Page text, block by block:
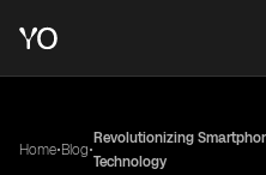
Home•Blog•
Revolutionizing
Technology